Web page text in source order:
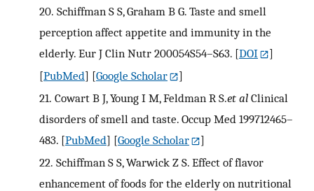
20. Schiffman S S, Graham B G. Taste and smell
perception affect appetite and immunity in the
elderly. Eur J Clin Nutr 200054S54–S63. [DOI
]
[PubMed] [Google Scholar
]
21. Cowart B J, Young I M, Feldman R S.et alClinical
disorders of smell and taste. Occup Med 199712465–
483. [PubMed] [Google Scholar
]
22. Schiffman S S, Warwick Z S. Effect of flavor
enhancement of foods for the elderly on nutritional